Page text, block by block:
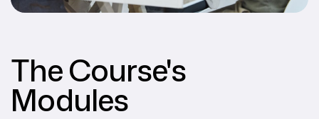
The Course's
Modules